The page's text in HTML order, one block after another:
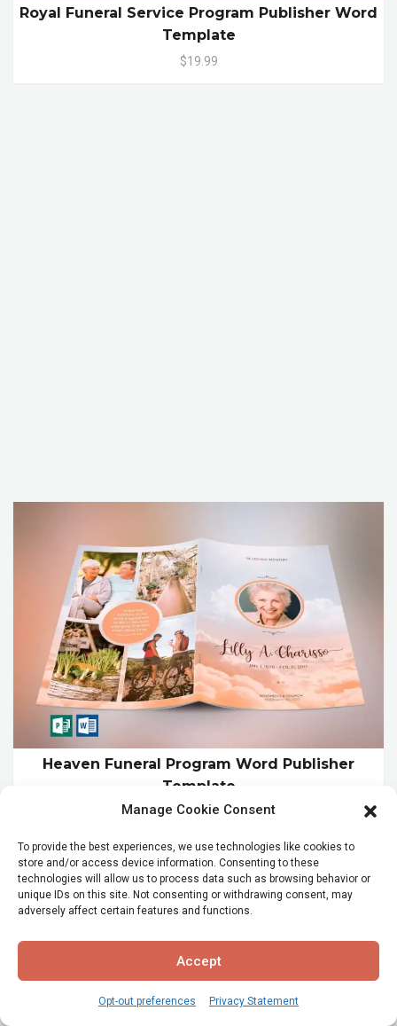
Manage Cookie Consent
To provide the best experiences, we use technologies like cookies to
store and/or access device information. Consenting to these
technologies will allow us to process data such as browsing behavior or
unique IDs on this site. Not consenting or withdrawing consent, may
adversely affect certain features and functions.
Accept
Opt-out preferences Privacy Statement
Royal Funeral Service Program Publisher Word
Template
$19.99
Heaven Funeral Program Word Publisher
Template
$19.99